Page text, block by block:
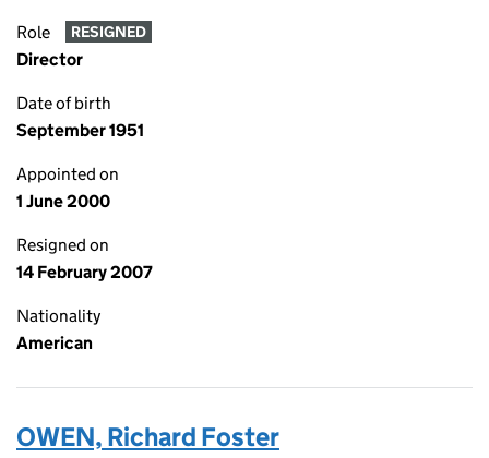
Role RESIGNED
Director
Date of birth
September 1951
Appointed on
1 June 2000
Resigned on
14 February 2007
Nationality
American
OWEN, Richard Foster